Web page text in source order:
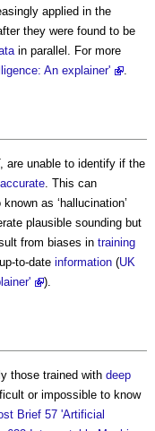
applied in the
they were found to be
in parallel. For more
An explainer'
are unable to identify if the
accurate . This can
as ‘hallucination’
plausible sounding but
from biases in training
to-date information (UK
).
those trained with deep
or impossible to know
Brief 57 'Artificial